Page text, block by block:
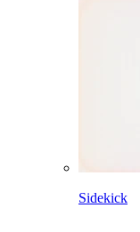
Sidekick